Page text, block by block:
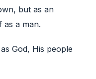
but as an
as a man.
God, His people